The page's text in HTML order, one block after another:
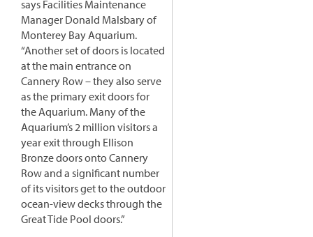
says Facilities Maintenance
Manager Donald Malsbary of
Monterey Bay Aquarium.
“Another set of doors is located
at the main entrance on
Cannery Row – they also serve
as the primary exit doors for
the Aquarium. Many of the
Aquarium’s 2 million visitors a
year exit through Ellison
Bronze doors onto Cannery
Row and a significant number
of its visitors get to the outdoor
ocean-view decks through the
Great Tide Pool doors.”